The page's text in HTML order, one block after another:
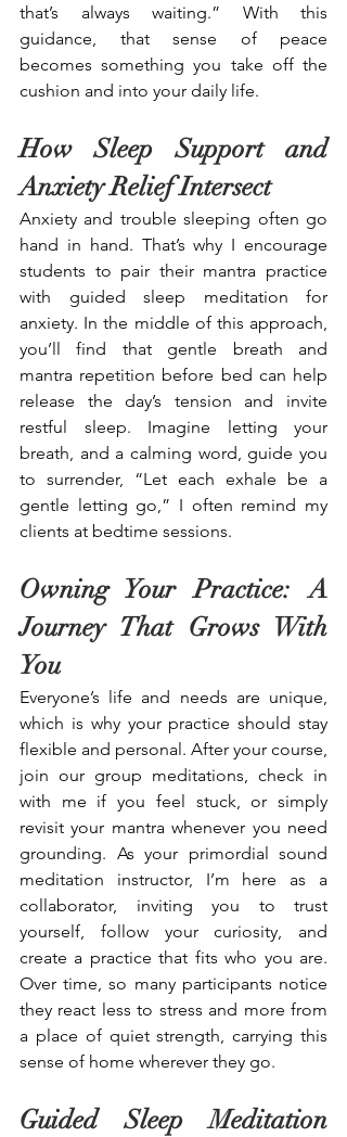
that’s always waiting.” With this
guidance, that sense of peace
becomes something you take off the
cushion and into your daily life.
How Sleep Support and
Anxiety Relief Intersect
Anxiety and trouble sleeping often go
hand in hand. That’s why I encourage
students to pair their mantra practice
with guided sleep meditation for
anxiety. In the middle of this approach,
you’ll find that gentle breath and
mantra repetition before bed can help
release the day’s tension and invite
restful sleep. Imagine letting your
breath, and a calming word, guide you
to surrender, “Let each exhale be a
gentle letting go,” I often remind my
clients at bedtime sessions.
Owning Your Practice: A
Journey That Grows With
You
Everyone’s life and needs are unique,
which is why your practice should stay
flexible and personal. After your course,
join our group meditations, check in
with me if you feel stuck, or simply
revisit your mantra whenever you need
grounding. As your primordial sound
meditation instructor, I’m here as a
collaborator, inviting you to trust
yourself, follow your curiosity, and
create a practice that fits who you are.
Over time, so many participants notice
they react less to stress and more from
a place of quiet strength, carrying this
sense of home wherever they go.
Guided Sleep Meditation